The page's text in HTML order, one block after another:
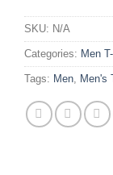
SKU: N/A
Categories: Men
Tags: Men Men's